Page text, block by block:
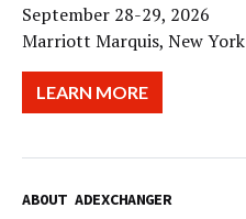
September 28-29, 2026
Marriott Marquis, New York
LEARN MORE
ABOUT ADEXCHANGER